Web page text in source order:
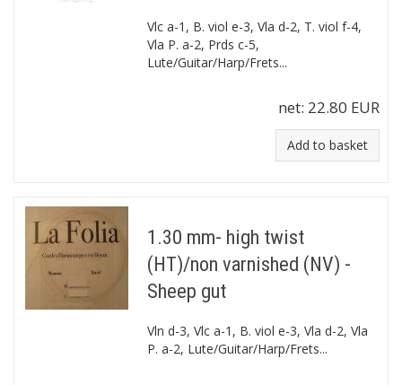
Vlc a-1, B. viol e-3, Vla d-2, T. viol f-4,
Vla P. a-2, Prds c-5,
Lute/Guitar/Harp/Frets...
net: 22.80 EUR
Add to basket
1.30 mm- high twist
(HT)/non varnished (NV) -
Sheep gut
Vln d-3, Vlc a-1, B. viol e-3, Vla d-2, Vla
P. a-2, Lute/Guitar/Harp/Frets...